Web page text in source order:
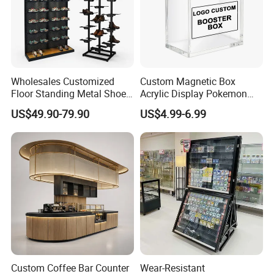
Wholesales Customized
Floor Standing Metal Shoe
Showcase Shoes Display
Stand Rack
US$49.90-79.90
Custom Magnetic Box
Acrylic Display Pokemon
Cases Cube Transparent UV
Protect Storage Packing
Box Perspex Showcase
Collection for Etb Pokemon
Booster Box
US$4.99-6.99
Custom Coffee Bar Counter
Wear-Resistant